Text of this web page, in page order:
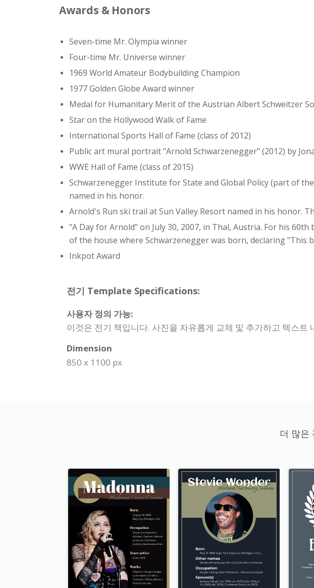
Awards & Honors
Seven-time Mr. Olympia winner
Four-time Mr. Universe winner
1969 World Amateur Bodybuilding Champion
1977 Golden Globe Award winner
Medal for Humanitary Merit of the Austrian Albert Schweitzer
Star on the Hollywood Walk of Fame
International Sports Hall of Fame (class of 2012)
Public art mural portrait "Arnold Schwarzenegger" (2012) by
WWE Hall of Fame (class of 2015)
Schwarzenegger Institute for State and Global Policy (part of
named in his honor.
Arnold's Run ski trail at Sun Valley Resort named in his honor.
"A Day for Arnold" on July 30, 2007, in Thal, Austria. For his
of the house where Schwarzenegger was born, declaring
Inkpot Award
전기 Template Specifications:
사용자 정의 가능:
이것은 전기 책입니다. 사진을 자유롭게 교체 및 추가하고 텍스트
Dimension
850 x 1100 px
더 많은